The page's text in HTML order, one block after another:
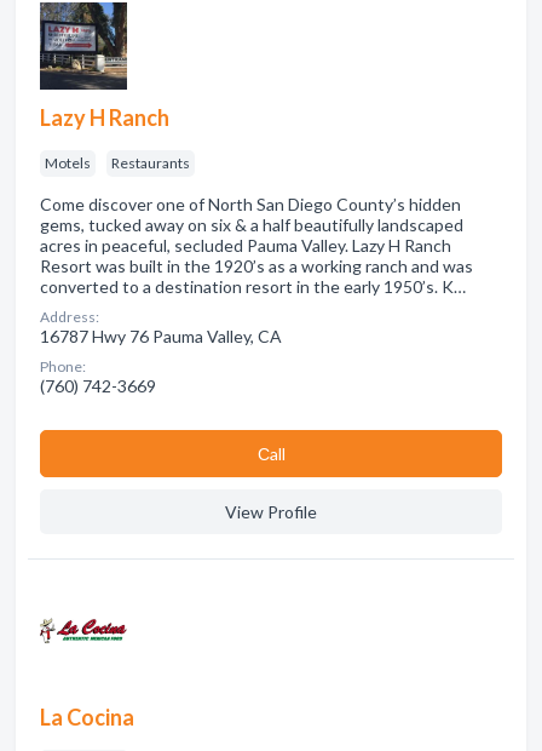
Lazy H Ranch
Motels Restaurants
Come discover one of North San Diego County’s hidden
gems, tucked away on six & a half beautifully landscaped
acres in peaceful, secluded Pauma Valley. Lazy H Ranch
Resort was built in the 1920’s as a working ranch and was
converted to a destination resort in the early 1950’s. K…
Address:
16787 Hwy 76 Pauma Valley, CA
Phone:
(760) 742-3669
Сall
View Profile
La Cocina